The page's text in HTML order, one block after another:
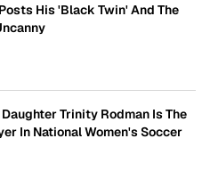
His 'Black Twin' And The
Trinity Rodman Is The
In National Women's Soccer